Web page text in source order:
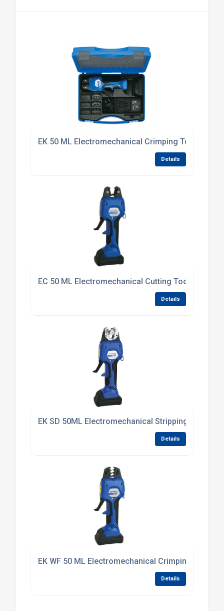
EK 50 ML Electromechanical Crimping Tool
Details
EC 50 ML Electromechanical Cutting Tool
Details
EK SD 50ML Electromechanical Stripping Tool 6 -
Details
EK WF 50 ML Electromechanical Crimping Tool
Details